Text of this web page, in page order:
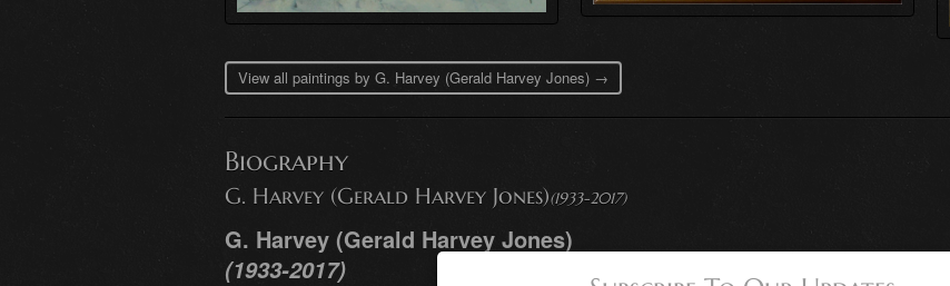
View all paintings by G. Harvey (Gerald Harvey Jones) →
Biography
G. Harvey (Gerald Harvey Jones)(1933-2017)
G. Harvey (Gerald Harvey Jones)
(1933-2017)